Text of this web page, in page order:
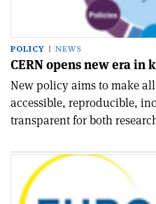
POLICY NEWS
CERN opens new era in
New policy aims to make
accessible, reproducible,
transparent for both